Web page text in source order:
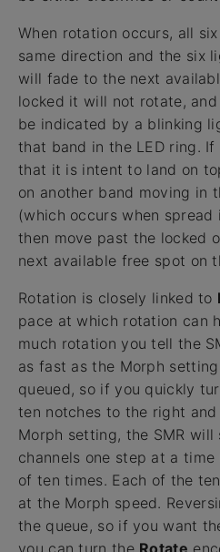
When rotation occurs, all
same direction and the six
will fade to the next
locked it will not rotate,
be indicated by a blinking
that band in the LED ring.
that it is intent to land on
on another band moving in
(which occurs when
then move past the locked
next available free spot on
Rotation is closely linked to
pace at which rotation can
much rotation you tell the
as fast as the Morph
queued, so if you quickly
ten notches to the right
Morph setting, the SMR
channels one step at a
of ten times. Each of the
at the Morph speed.
the queue, so if you want
you can turn the Rotate